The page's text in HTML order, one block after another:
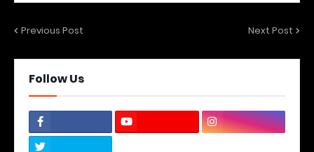
Previous Post Next Post
Follow Us